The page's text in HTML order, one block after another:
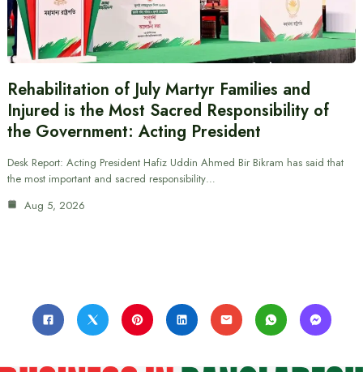
Rehabilitation of July Martyr Families and
Injured is the Most Sacred Responsibility of
the Government: Acting President
Desk Report: Acting President Hafiz Uddin Ahmed Bir Bikram has said that
the most important and sacred responsibility…
Aug 5, 2026